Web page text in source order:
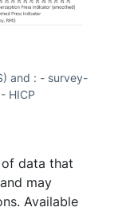
and : - survey-
HICP
data that
may
Available